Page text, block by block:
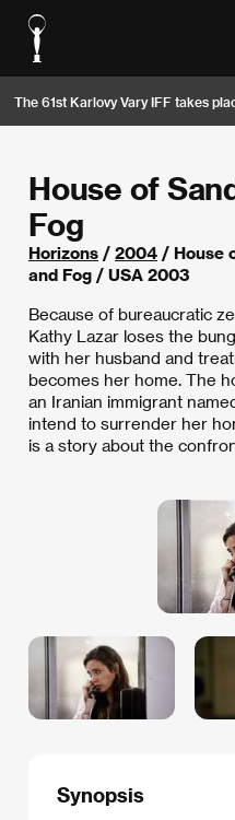
The 61st Karlovy Vary IFF takes
House of
Fog
Horizons / 2004 / House
and Fog / USA 2003
Because of bureaucratic
Kathy Lazar loses the
with her husband and
becomes her home. The
an Iranian immigrant
intend to surrender her
is a story about the
Synopsis